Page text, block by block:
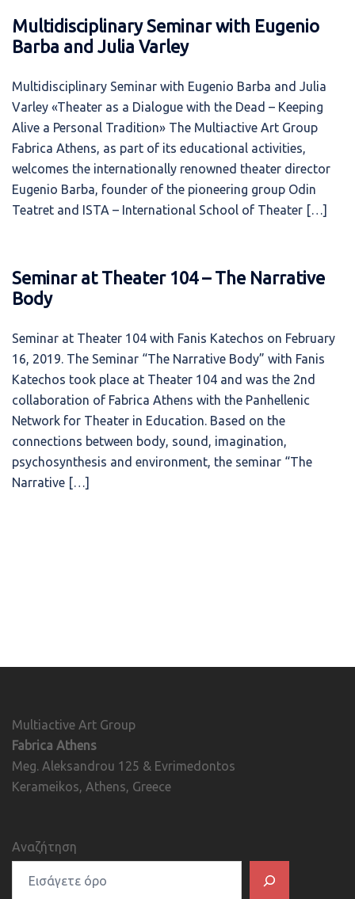
Multidisciplinary Seminar with Eugenio
Barba and Julia Varley
Multidisciplinary Seminar with Eugenio Barba and Julia
Varley «Theater as a Dialogue with the Dead – Keeping
Alive a Personal Tradition» The Multiactive Art Group
Fabrica Athens, as part of its educational activities,
welcomes the internationally renowned theater director
Eugenio Barba, founder of the pioneering group Odin
Teatret and ISTA – International School of Theater […]
Seminar at Theater 104 – The Narrative
Body
Seminar at Theater 104 with Fanis Katechos on February
16, 2019. The Seminar “The Narrative Body” with Fanis
Katechos took place at Theater 104 and was the 2nd
collaboration of Fabrica Athens with the Panhellenic
Network for Theater in Education. Based on the
connections between body, sound, imagination,
psychosynthesis and environment, the seminar “The
Narrative […]
Multiactive Art Group
Fabrica Athens
Meg. Aleksandrou 125 & Evrimedontos
Kerameikos, Athens, Greece
Αναζήτηση